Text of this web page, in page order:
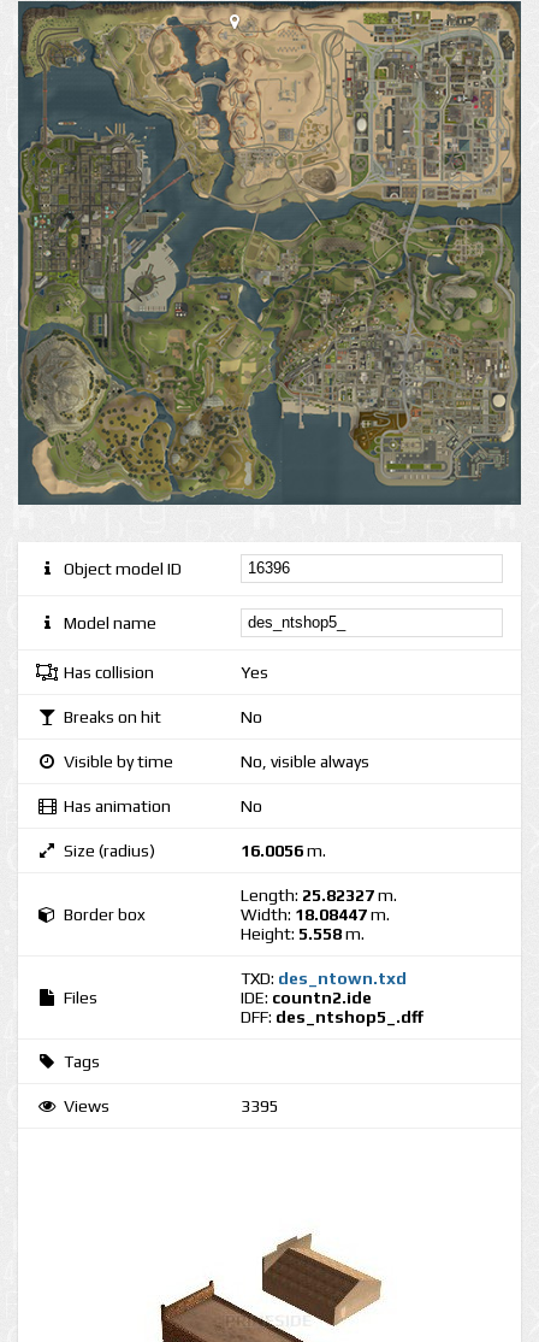
Object model ID
Model name
Has collision Yes
Breaks on hit No
Visible by time No, visible always
Has animation No
Size (radius) 16.0056m.
Border box
Length: 25.82327m.
Width: 18.08447m.
Height: 5.558m.
Files
TXD: des_ntown.txd
IDE: countn2.ide
DFF: des_ntshop5_.dff
Tags
Views 3395